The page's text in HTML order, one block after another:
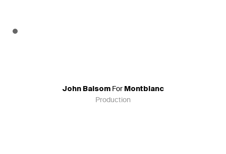
John Balsom For Montblanc
Production